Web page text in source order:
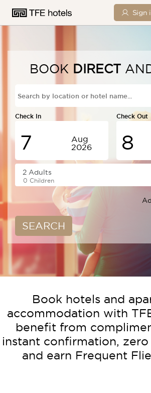
Sign
BOOK DIRECT
Check In
Friday
7
Aug
2026
Check Out
Saturday
8
0 Children
SEARCH
Book hotels and
accommodation with
benefit from
instant confirmation,
and earn Frequent